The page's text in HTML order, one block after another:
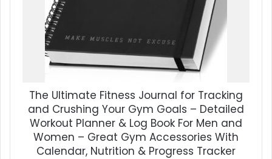
The Ultimate Fitness Journal for Tracking
and Crushing Your Gym Goals – Detailed
Workout Planner & Log Book For Men and
Women – Great Gym Accessories With
Calendar, Nutrition & Progress Tracker